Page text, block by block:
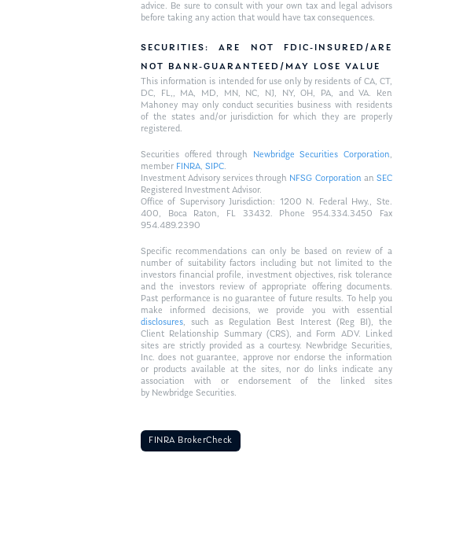
advice. Be sure to consult with your own tax and legal advisors
before taking any action that would have tax consequences.
SECURITIES: ARE NOT FDIC-INSURED/ARE
NOT BANK-GUARANTEED/MAY LOSE VALUE
This information is intended for use only by residents of CA, CT,
DC, FL,, MA, MD, MN, NC, NJ, NY, OH, PA, and VA. Ken
Mahoney may only conduct securities business with residents
of the states and/or jurisdiction for which they are properly
registered.
Securities offered through Newbridge Securities Corporation,
member FINRA, SIPC.
Investment Advisory services through NFSG Corporationan SEC
Registered Investment Advisor.
Office of Supervisory Jurisdiction: 1200 N. Federal Hwy., Ste.
400, Boca Raton, FL 33432. Phone 954.334.3450 Fax
954.489.2390
Specific recommendations can only be based on review of a
number of suitability factors including but not limited to the
investors financial profile, investment objectives, risk tolerance
and the investors review of appropriate offering documents.
Past performance is no guarantee of future results. To help you
make informed decisions, we provide you with essential
disclosures, such as Regulation Best Interest (Reg BI), the
Client Relationship Summary (CRS), and Form ADV. Linked
sites are strictly provided as a courtesy. Newbridge Securities,
Inc. does not guarantee, approve nor endorse the information
or products available at the sites, nor do links indicate any
association with or endorsement of the linked sites
by Newbridge Securities.
FINRA BrokerCheck